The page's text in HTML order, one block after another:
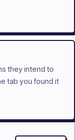
they intend to
tab you found it